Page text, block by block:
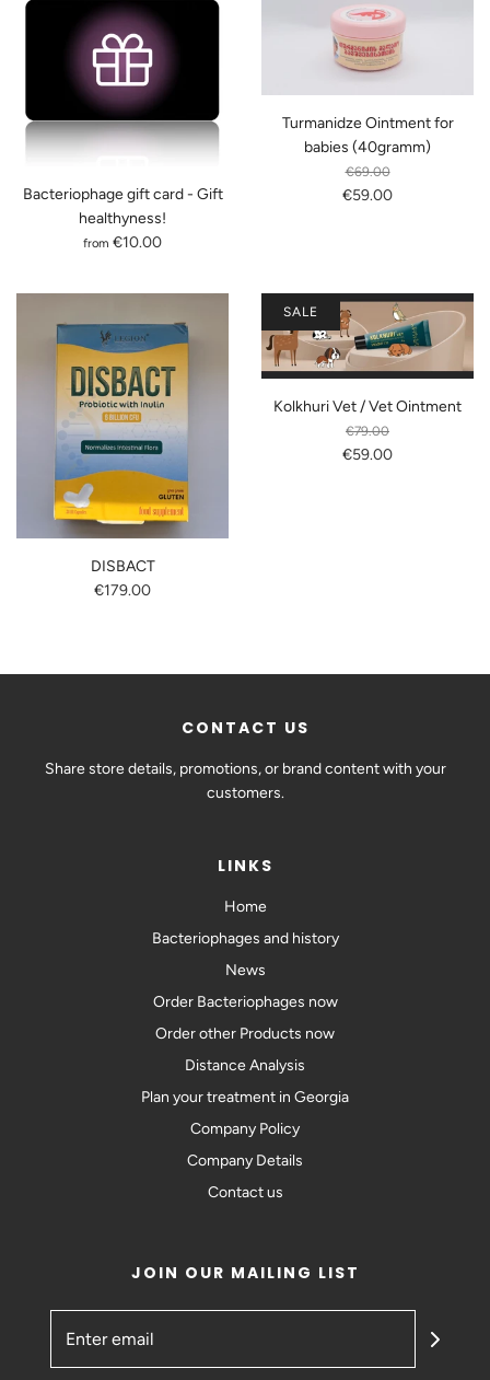
Bacteriophage gift card - Gift
healthyness!
from €10.00
Turmanidze Ointment for
babies (40gramm)
€69.00
€59.00
DISBACT
€179.00
Kolkhuri Vet / Vet Ointment
€79.00
€59.00
SALE
CONTACT US
Share store details, promotions, or brand content with your
customers.
LINKS
Home
Bacteriophages and history
News
Order Bacteriophages now
Order other Products now
Distance Analysis
Plan your treatment in Georgia
Company Policy
Company Details
Contact us
JOIN OUR MAILING LIST